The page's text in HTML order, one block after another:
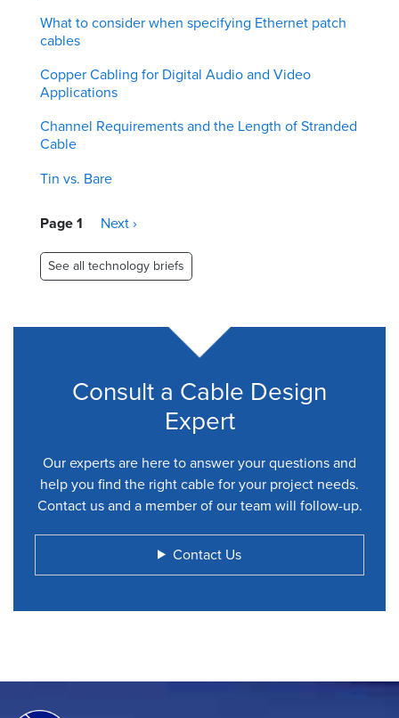
What to consider when specifying Ethernet patch
cables
Copper Cabling for Digital Audio and Video
Applications
Channel Requirements and the Length of Stranded
Cable
Tin vs. Bare
Pagination
Page 1
Next
Next ›
See all technology briefs
Consult a Cable Design
Expert
Our experts are here to answer your questions and
help you find the right cable for your project needs.
Contact us and a member of our team will follow-up.
Contact Us